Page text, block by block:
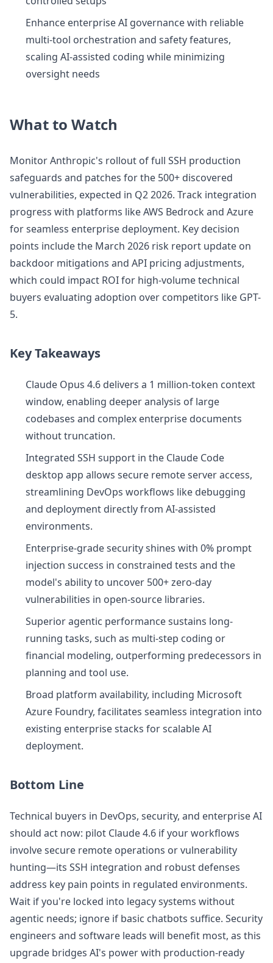
Enhance enterprise AI governance with reliable
multi-tool orchestration and safety features,
scaling AI-assisted coding while minimizing
oversight needs
What to Watch
Monitor Anthropic's rollout of full SSH production
safeguards and patches for the 500+ discovered
vulnerabilities, expected in Q2 2026. Track integration
progress with platforms like AWS Bedrock and Azure
for seamless enterprise deployment. Key decision
points include the March 2026 risk report update on
backdoor mitigations and API pricing adjustments,
which could impact ROI for high-volume technical
buyers evaluating adoption over competitors like GPT-
5.
Key Takeaways
Claude Opus 4.6 delivers a 1 million-token context
window, enabling deeper analysis of large
codebases and complex enterprise documents
without truncation.
Integrated SSH support in the Claude Code
desktop app allows secure remote server access,
streamlining DevOps workflows like debugging
and deployment directly from AI-assisted
environments.
Enterprise-grade security shines with 0% prompt
injection success in constrained tests and the
model's ability to uncover 500+ zero-day
vulnerabilities in open-source libraries.
Superior agentic performance sustains long-
running tasks, such as multi-step coding or
financial modeling, outperforming predecessors in
planning and tool use.
Broad platform availability, including Microsoft
Azure Foundry, facilitates seamless integration into
existing enterprise stacks for scalable AI
deployment.
Bottom Line
Technical buyers in DevOps, security, and enterprise AI
should act now: pilot Claude 4.6 if your workflows
involve secure remote operations or vulnerability
hunting—its SSH integration and robust defenses
address key pain points in regulated environments.
Wait if you're locked into legacy systems without
agentic needs; ignore if basic chatbots suffice. Security
engineers and software leads will benefit most, as this
upgrade bridges AI's power with production-ready